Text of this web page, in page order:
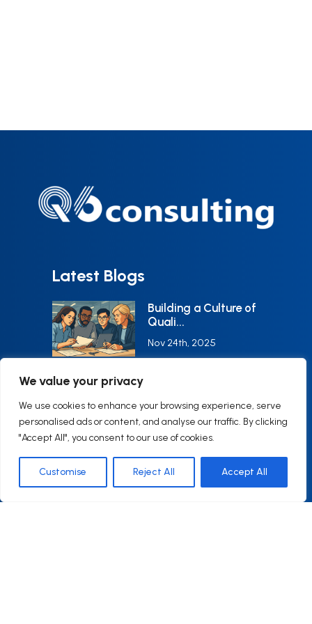
We value your privacy
We use cookies to enhance your browsing experience, serve
personalised ads or content, and analyse our traffic. By clicking
"Accept All", you consent to our use of cookies.
Customise Reject All Accept All
appropriate investigation and what
solutions are appropriate for each
change the way your organization
with asking questions, looking at
things from another perspective,
Latest Blogs
Building a Culture of
Quali...
Nov 24th, 2025
Systems: Bala...
Oct 24th, 2025
Contact Us